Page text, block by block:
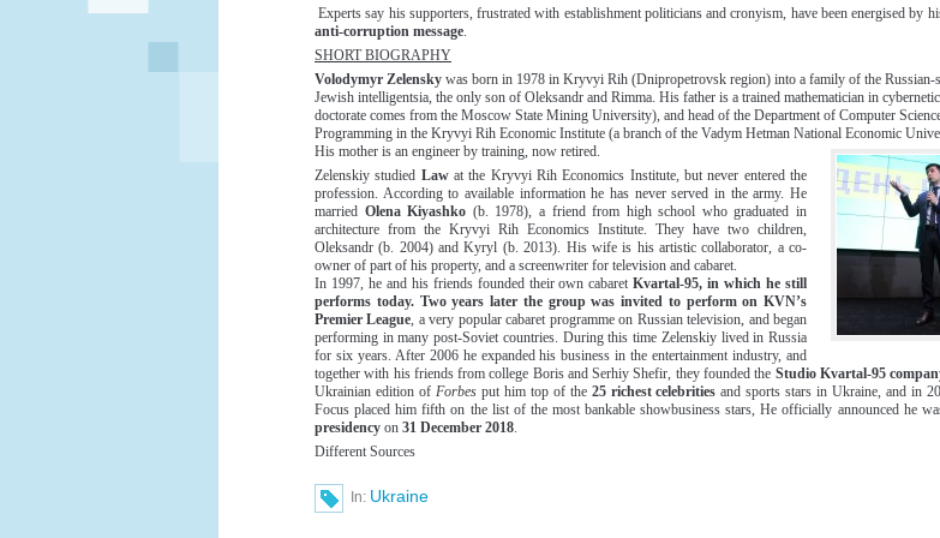
Experts say his supporters, frustrated with establishment politicians and cronyism, have been energised by
anti-corruption message.
SHORT BIOGRAPHY
Volodymyr Zelensky was born in 1978 in Kryvyi Rih (Dnipropetrovsk region) into a family of the Russian-
Jewish intelligentsia, the only son of Oleksandr and Rimma. His father is a trained mathematician in
doctorate comes from the Moscow State Mining University), and head of the Department of Computer
Programming in the Kryvyi Rih Economic Institute (a branch of the Vadym Hetman National Economic
His mother is an engineer by training, now retired.
Zelenskiy studied Lawat the Kryvyi Rih Economics Institute, but never entered the
profession. According to available information he has never served in the army. He
married Olena Kiyashko (b. 1978), a friend from high school who graduated in
architecture from the Kryvyi Rih Economics Institute. They have two children,
Oleksandr (b. 2004) and Kyryl (b. 2013). His wife is his artistic collaborator, a co-
owner of part of his property, and a screenwriter for television and cabaret.
In 1997, he and his friends founded their own cabaretKvartal-95, in which he still
performs today. Two years later the group was invited to perform on KVN’s
Premier League, a very popular cabaret programme on Russian television, and began
performing in many post-Soviet countries. During this time Zelenskiy lived in Russia
for six years. After 2006 he expanded his business in the entertainment industry, and
together with his friends from college Boris and Serhiy Shefir, they founded the Studio Kvartal-95
Ukrainian edition of Forbesput him top of the 25 richest celebrities and sports stars in Ukraine, and in
Focus placed him fifth on the list of the most bankable showbusiness stars, He officially announced he
presidency on 31 December 2018.
Different Sources
In: Ukraine